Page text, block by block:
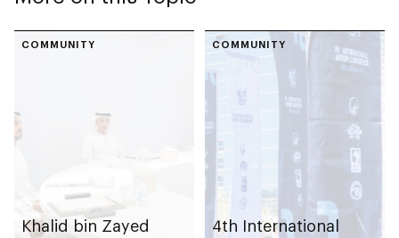
COMMUNITY
Khalid bin Zayed
COMMUNITY
4th International